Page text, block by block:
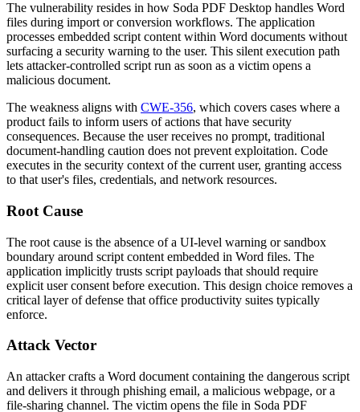
The vulnerability resides in how Soda PDF Desktop handles Word
files during import or conversion workflows. The application
processes embedded script content within Word documents without
surfacing a security warning to the user. This silent execution path
lets attacker-controlled script run as soon as a victim opens a
malicious document.
The weakness aligns with CWE-356, which covers cases where a
product fails to inform users of actions that have security
consequences. Because the user receives no prompt, traditional
document-handling caution does not prevent exploitation. Code
executes in the security context of the current user, granting access
to that user's files, credentials, and network resources.
Root Cause
The root cause is the absence of a UI-level warning or sandbox
boundary around script content embedded in Word files. The
application implicitly trusts script payloads that should require
explicit user consent before execution. This design choice removes a
critical layer of defense that office productivity suites typically
enforce.
Attack Vector
An attacker crafts a Word document containing the dangerous script
and delivers it through phishing email, a malicious webpage, or a
file-sharing channel. The victim opens the file in Soda PDF